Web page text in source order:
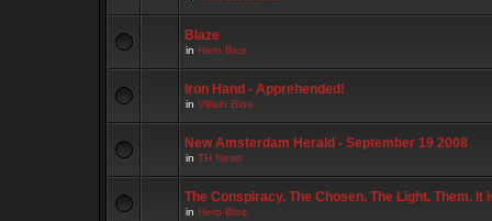
Blaze
in Hero Bios
Iron Hand - Apprehended!
in Villain Bios
New Amsterdam Herald - September 19 2008
in TH News
The Conspiracy. The Chosen. The Light. Them. It
in Hero Bios